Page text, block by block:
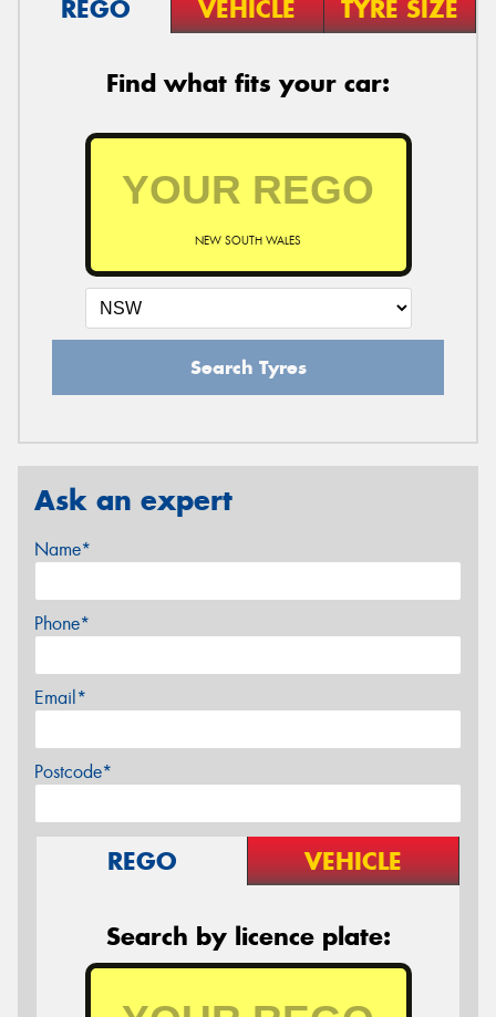
REGO VEHICLE TYRE SIZE
Find what fits your car:
NEW SOUTH WALES
Search Tyres
Ask an expert
Name*
Phone*
Email*
Postcode*
REGO VEHICLE
Search by licence plate: